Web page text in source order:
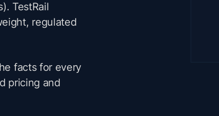
TestRail
regulated
facts for every
pricing and